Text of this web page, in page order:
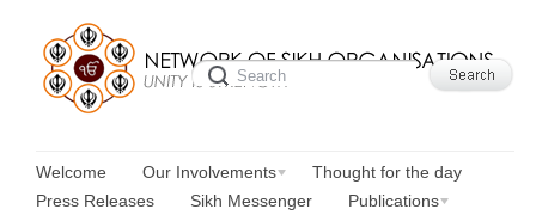
Welcome Our Involvements
Thought for the day
Press Releases
Sikh Messenger
Publications